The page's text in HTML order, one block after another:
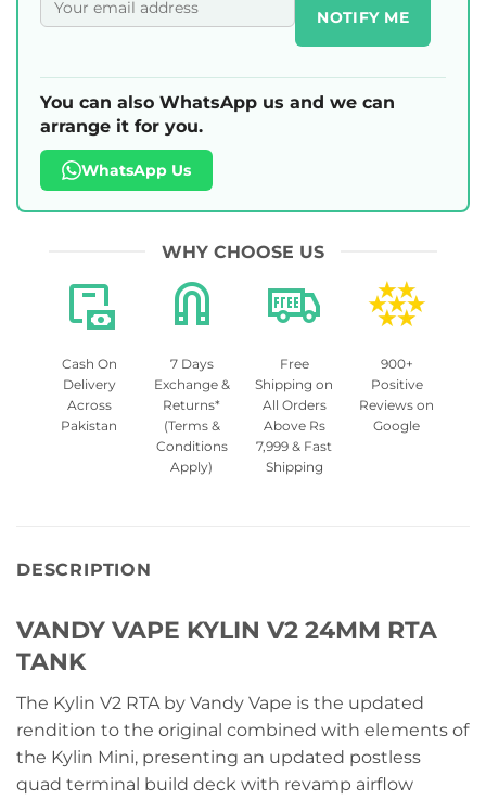
NOTIFY ME
You can also WhatsApp us and we can
arrange it for you.
WhatsApp Us
WHY CHOOSE US
Cash On
Delivery
Across
Pakistan
7 Days
Exchange &
Returns*
(Terms &
Conditions
Apply)
Free
Shipping on
All Orders
Above Rs
7,999 & Fast
Shipping
900+
Positive
Reviews on
Google
DESCRIPTION
VANDY VAPE KYLIN V2 24MM RTA
TANK
The Kylin V2 RTA by Vandy Vape is the updated
rendition to the original combined with elements of
the Kylin Mini, presenting an updated postless
quad terminal build deck with revamp airflow